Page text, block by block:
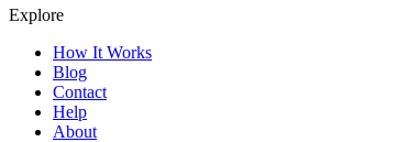
Explore
How It Works
Blog
Contact
Help
About